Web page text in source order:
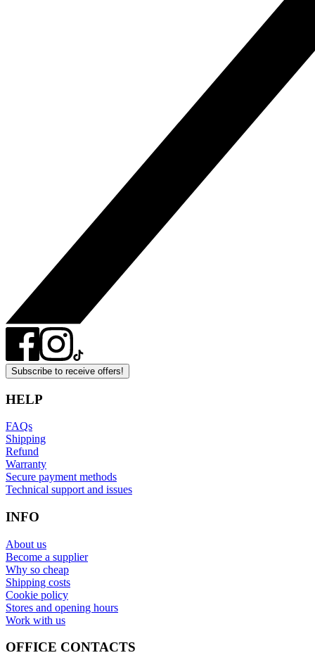
Subscribe to receive offers!
HELP
FAQs
Shipping
Refund
Warranty
Secure payment methods
Technical support and issues
INFO
About us
Become a supplier
Why so cheap
Shipping costs
Cookie policy
Stores and opening hours
Work with us
OFFICE CONTACTS